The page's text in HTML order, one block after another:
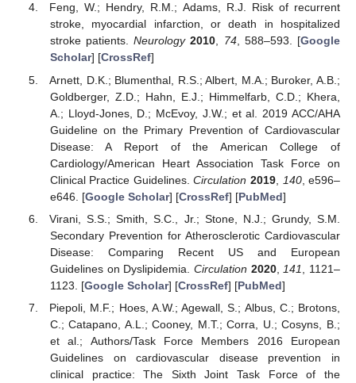
Feng, W.; Hendry, R.M.; Adams, R.J. Risk of recurrent
stroke, myocardial infarction, or death in hospitalized
stroke patients.Neurology 2010, 74, 588–593. [Google
Scholar] [CrossRef]
Arnett, D.K.; Blumenthal, R.S.; Albert, M.A.; Buroker, A.B.;
Goldberger, Z.D.; Hahn, E.J.; Himmelfarb, C.D.; Khera,
A.; Lloyd-Jones, D.; McEvoy, J.W.; et al. 2019 ACC/AHA
Guideline on the Primary Prevention of Cardiovascular
Disease: A Report of the American College of
Cardiology/American Heart Association Task Force on
Clinical Practice Guidelines.Circulation 2019, 140, e596–
e646. [Google Scholar] [CrossRef] [PubMed]
Virani, S.S.; Smith, S.C., Jr.; Stone, N.J.; Grundy, S.M.
Secondary Prevention for Atherosclerotic Cardiovascular
Disease: Comparing Recent US and European
Guidelines on Dyslipidemia. Circulation 2020, 141
, 1121–
1123. [Google Scholar] [CrossRef] [PubMed]
Piepoli, M.F.; Hoes, A.W.; Agewall, S.; Albus, C.; Brotons,
C.; Catapano, A.L.; Cooney, M.T.; Corra, U.; Cosyns, B.;
et al.; Authors/Task Force Members 2016 European
Guidelines on cardiovascular disease prevention in
clinical practice: The Sixth Joint Task Force of the